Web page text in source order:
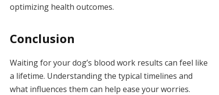
optimizing health outcomes.
Conclusion
Waiting for your dog’s blood work results can feel like
a lifetime. Understanding the typical timelines and
what influences them can help ease your worries.